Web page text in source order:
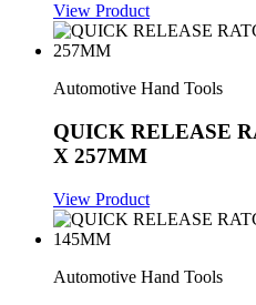
View Product
Automotive Hand Tools
QUICK RELEASE
X 257MM
View Product
Automotive Hand Tools